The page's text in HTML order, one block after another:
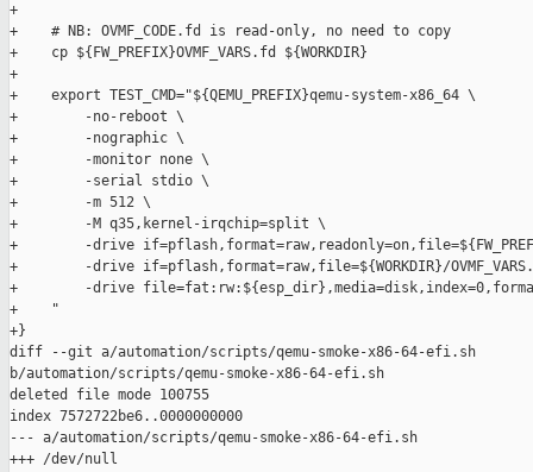
+
+    # NB: OVMF_CODE.fd is read-only, no need to copy
+    cp ${FW_PREFIX}OVMF_VARS.fd ${WORKDIR}
+
+    export TEST_CMD="${QEMU_PREFIX}qemu-system-x86_64 \
+        -no-reboot \
+        -nographic \
+        -monitor none \
+        -serial stdio \
+        -m 512 \
+        -M q35,kernel-irqchip=split \
+        -drive
+        -drive if=pflash,format=raw,file=${WORKDIR}/
+        -drive
+    "
+}
diff --git a/automation/scripts/qemu-smoke-x86-64-efi.sh
b/automation/scripts/qemu-smoke-x86-64-efi.sh
deleted file mode 100755
index 7572722be6..0000000000
--- a/automation/scripts/qemu-smoke-x86-64-efi.sh
+++ /dev/null